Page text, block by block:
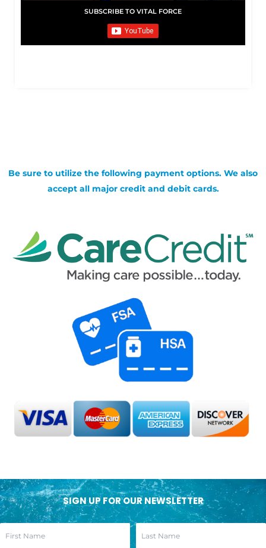
SUBSCRIBE TO VITAL FORCE
Be sure to utilize the following payment options. We also
accept all major credit and debit cards.
SIGN UP FOR OUR NEWSLETTER